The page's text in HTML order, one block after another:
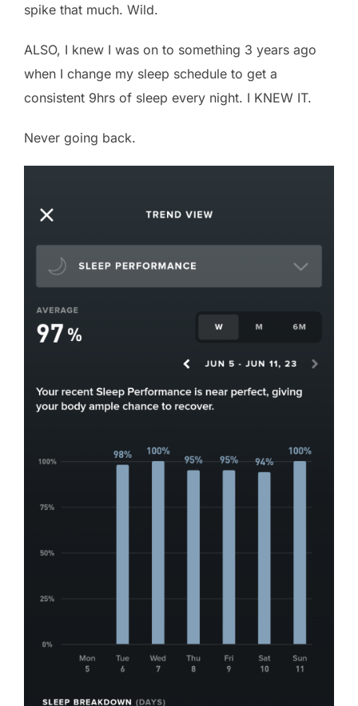
spike that much. Wild.
ALSO, I knew I was on to something 3 years ago
when I change my sleep schedule to get a
consistent 9hrs of sleep every night. I KNEW IT.
Never going back.